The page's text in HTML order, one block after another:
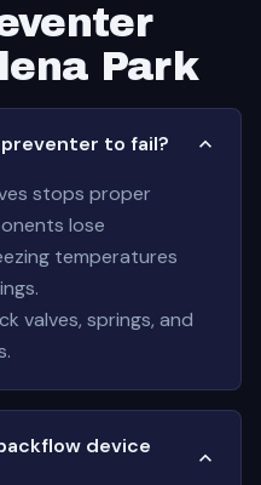
Park
to fail?
stops proper
lose
temperatures
valves, springs, and
device